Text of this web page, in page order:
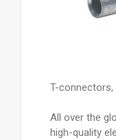
T-connectors,
All over the
high-quality